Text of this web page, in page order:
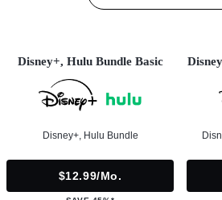
Disney+, Hulu Bundle Basic
Disney+, Hulu Bundle
$12.99/mo.